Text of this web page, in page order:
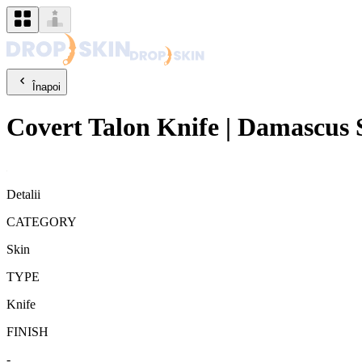
Înapoi
CovertTalon Knife | Damascus
Detalii
CATEGORY
Skin
TYPE
Knife
FINISH
-